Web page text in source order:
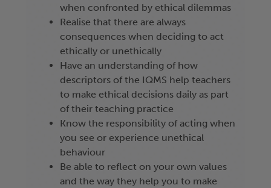
when confronted by ethical dilemmas
Realise that there are always
consequences when deciding to act
ethically or unethically
Have an understanding of how
descriptors of the IQMS help teachers
to make ethical decisions daily as part
of their teaching practice
Know the responsibility of acting when
you see or experience unethical
behaviour
Be able to reflect on your own values
and the way they help you to make